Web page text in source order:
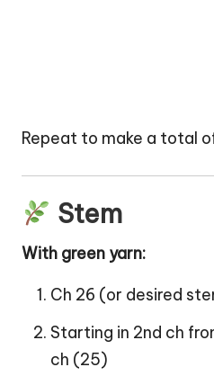
Repeat to make a total
Stem
With green yarn:
Ch 26 (or desired
Starting in 2nd ch
ch (25)